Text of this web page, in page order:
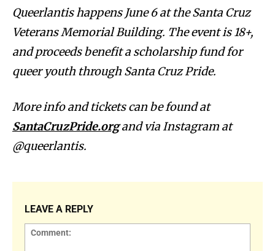
Queerlantis happens June 6 at the Santa Cruz
Veterans Memorial Building. The event is 18+,
and proceeds benefit a scholarship fund for
queer youth through Santa Cruz Pride.
More info and tickets can be found at
SantaCruzPride.organd via Instagram at
@queerlantis.
LEAVE A REPLY